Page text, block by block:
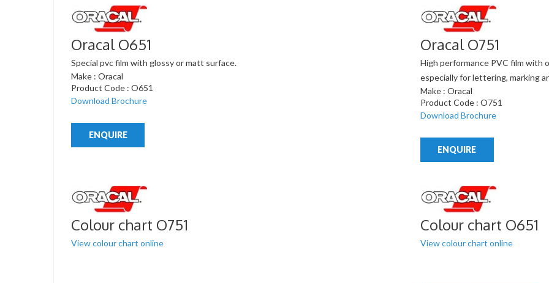
Oracal O651
Special pvc film with glossy or matt surface.
Make : Oracal
Product Code : O651
Download Brochure
ENQUIRE
Oracal O751
High performance PVC film with
especially for lettering, marking
Make : Oracal
Product Code : O751
Download Brochure
ENQUIRE
Colour chart O751
View colour chart online
Colour chart O651
View colour chart online